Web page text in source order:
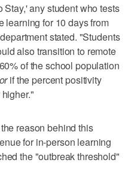
Stay,' any student who tests
learning for 10 days from
stated. "Students
also transition to remote
of the school population
orif the percent positivity
reason behind this
for in-person learning
the "outbreak threshold"